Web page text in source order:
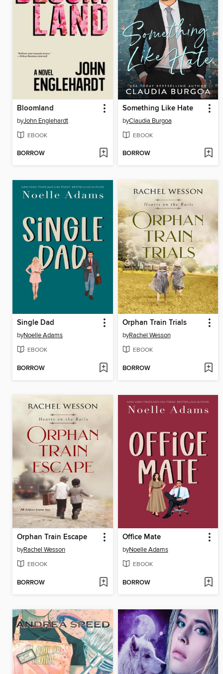
Bloomland
byJohn Englehardt
EBOOK
BORROW
Something Like Hate
byClaudia Burgoa
EBOOK
BORROW
Single Dad
byNoelle Adams
EBOOK
BORROW
Orphan Train Trials
byRachel Wesson
EBOOK
BORROW
Orphan Train Escape
byRachel Wesson
EBOOK
BORROW
Office Mate
byNoelle Adams
EBOOK
BORROW